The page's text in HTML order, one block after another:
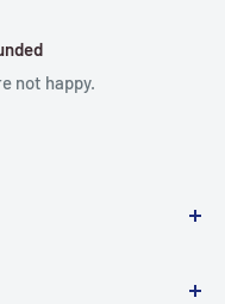
not happy.